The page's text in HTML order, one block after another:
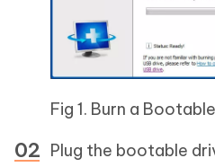
Fig 1. Burn a
Plug the bootable